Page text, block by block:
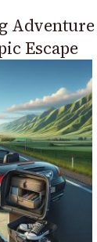
Adventure
Escape